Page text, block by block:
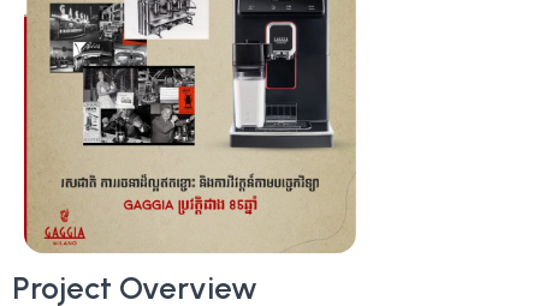
Project Overview